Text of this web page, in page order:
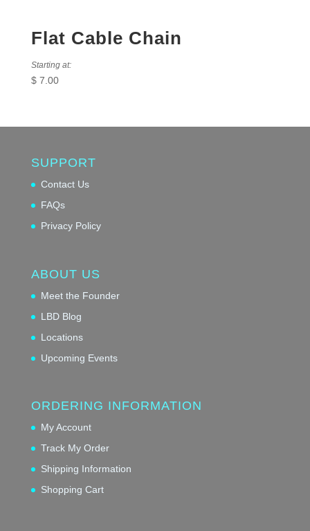
Flat Cable Chain
Starting at:
$7.00
SUPPORT
Contact Us
FAQs
Privacy Policy
ABOUT US
Meet the Founder
LBD Blog
Locations
Upcoming Events
ORDERING INFORMATION
My Account
Track My Order
Shipping Information
Shopping Cart